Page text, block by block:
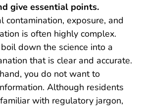
give essential points.
contamination, exposure, and
is often highly complex.
down the science into a
that is clear and accurate.
you do not want to
Although residents
with regulatory jargon,